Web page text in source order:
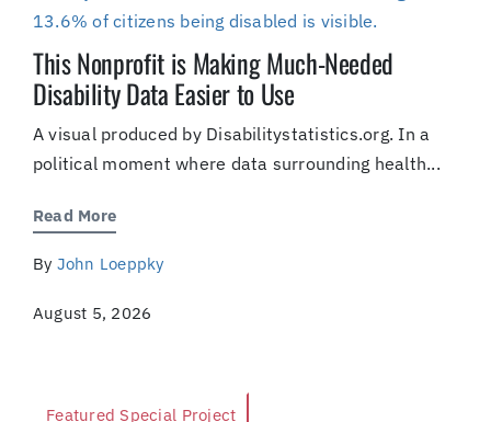
This Nonprofit is Making Much-Needed
Disability Data Easier to Use
A visual produced by Disabilitystatistics.org. In a
political moment where data surrounding health...
Read More
By John Loeppky
August 5, 2026
Featured Special Project